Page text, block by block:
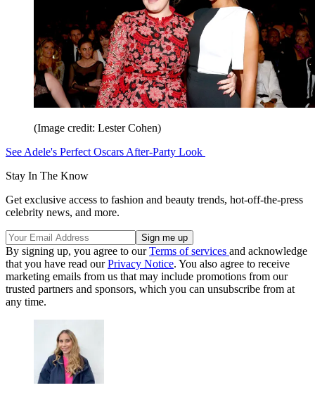
(Image credit: Lester Cohen)
See Adele's Perfect Oscars After-Party Look
Stay In The Know
Get exclusive access to fashion and beauty trends, hot-off-the-press
celebrity news, and more.
By signing up, you agree to ourTerms of services and acknowledge
that you have read ourPrivacy Notice. You also agree to receive
marketing emails from us that may include promotions from our
trusted partners and sponsors, which you can unsubscribe from at
any time.